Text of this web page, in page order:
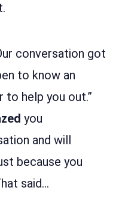
conversation got
to know an
to help you out.”
you
and will
because you
said…